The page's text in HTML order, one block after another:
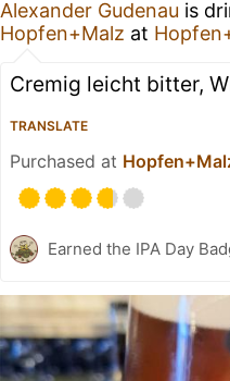
Alexander Gudenau is
Hopfen+Malz at
Cremig leicht bitter,
TRANSLATE
Purchased at
Earned the IPA Day